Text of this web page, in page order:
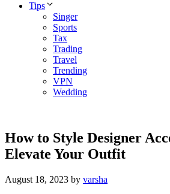
Tips
Singer
Sports
Tax
Trading
Travel
Trending
VPN
Wedding
How to Style Designer
Elevate Your Outfit
August 18, 2023 by varsha